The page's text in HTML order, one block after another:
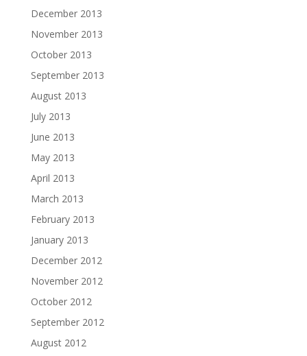
December 2013
November 2013
October 2013
September 2013
August 2013
July 2013
June 2013
May 2013
April 2013
March 2013
February 2013
January 2013
December 2012
November 2012
October 2012
September 2012
August 2012